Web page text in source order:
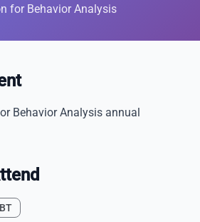
for Behavior Analysis
Behavior Analysis annual